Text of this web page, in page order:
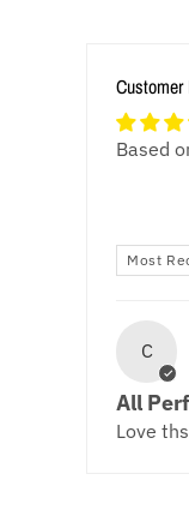
Based
SORT BY
C
All
Love